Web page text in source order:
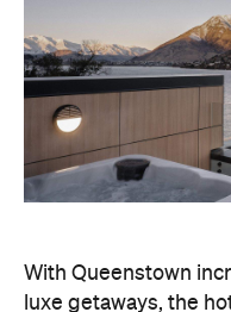
but happening
most of their days on
countryside, then
Soon offering a solid
amenities, Avani
region's ever-
travellers alike.
"Avani Queenstown
offering to one of